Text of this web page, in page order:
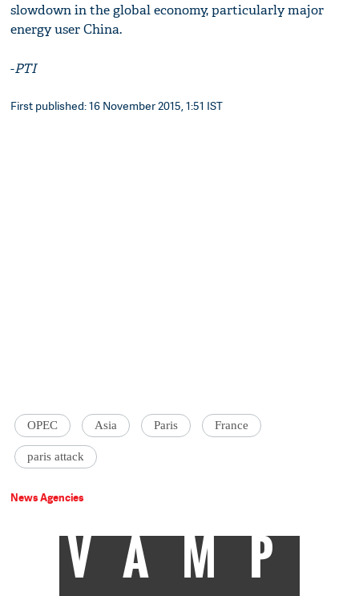
slowdown in the global economy, particularly major
energy user China.
-PTI
First published: 16 November 2015, 1:51 IST
OPEC Asia Paris France
paris attack
News Agencies
VAMP